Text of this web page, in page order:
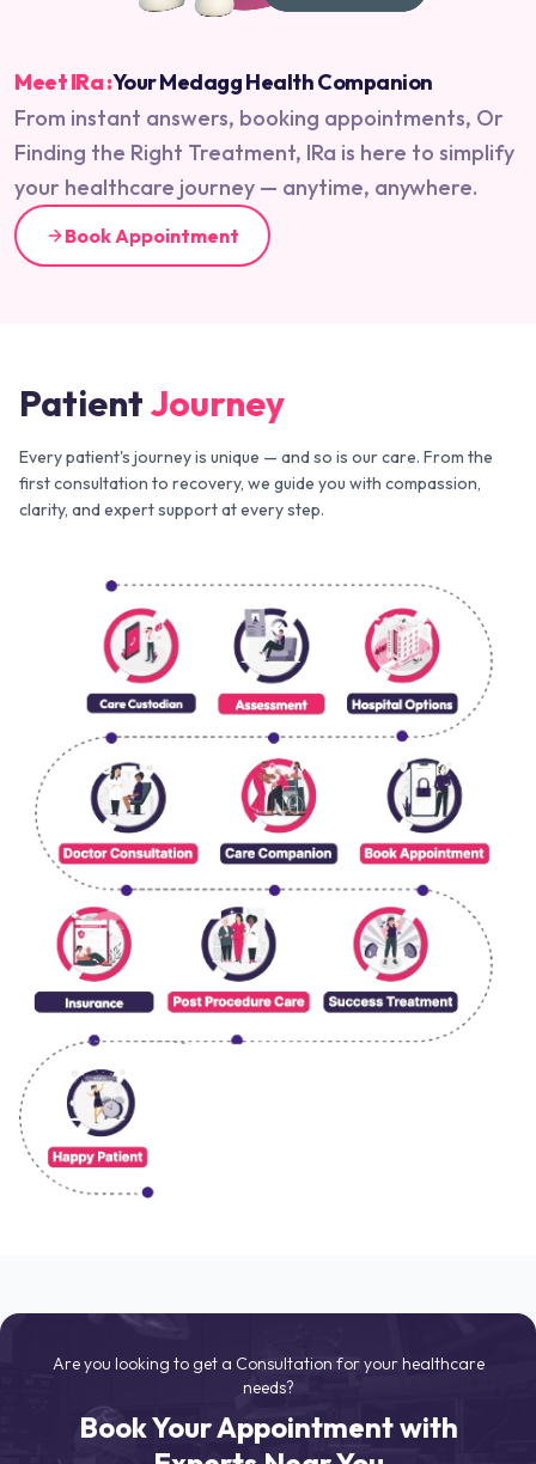
Meet IRa :Your Medagg Health Companion
From instant answers, booking appointments, Or
Finding the Right Treatment, IRa is here to simplify
your healthcare journey — anytime, anywhere.
Book Appointment
PatientJourney
Every patient's journey is unique — and so is our care. From the
first consultation to recovery, we guide you with compassion,
clarity, and expert support at every step.
Are you looking to get a Consultation for your healthcare
needs?
Book Your Appointment with